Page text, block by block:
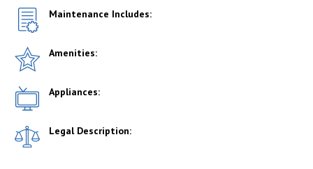
Maintenance Includes:
Amenities:
Appliances:
Legal Description: